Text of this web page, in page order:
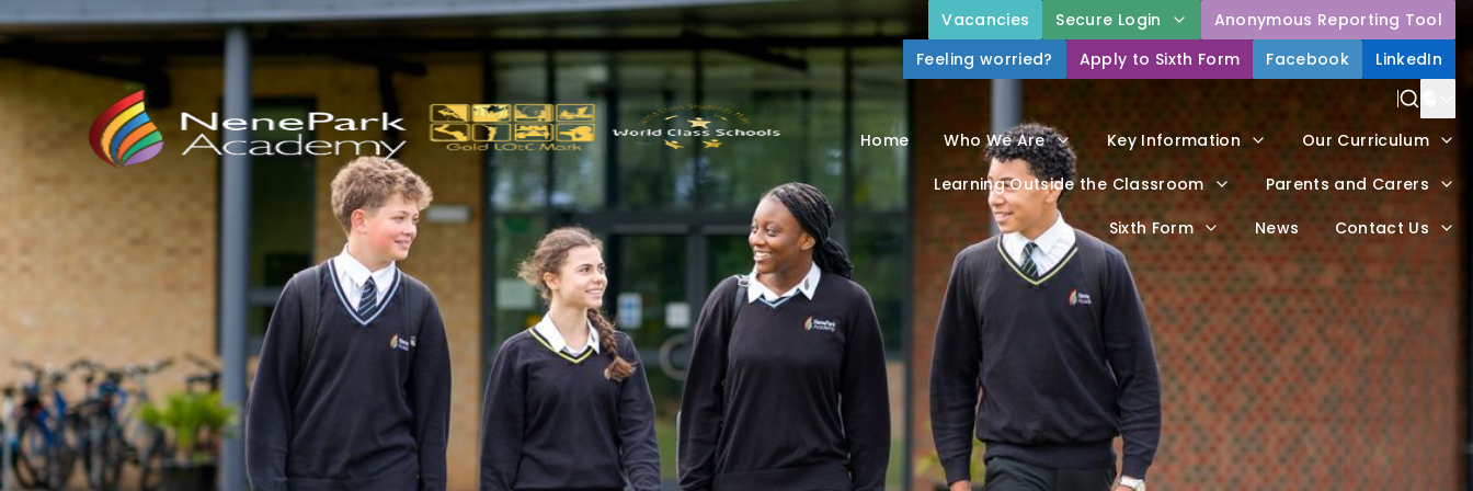
Home Who We Are Key Information
Our Curriculum
Learning Outside the Classroom
Parents and Carers
Sixth Form
News Contact Us
Vacancies Secure Login
Anonymous Reporting Tool
Feeling worried?
Apply to Sixth Form Facebook LinkedIn